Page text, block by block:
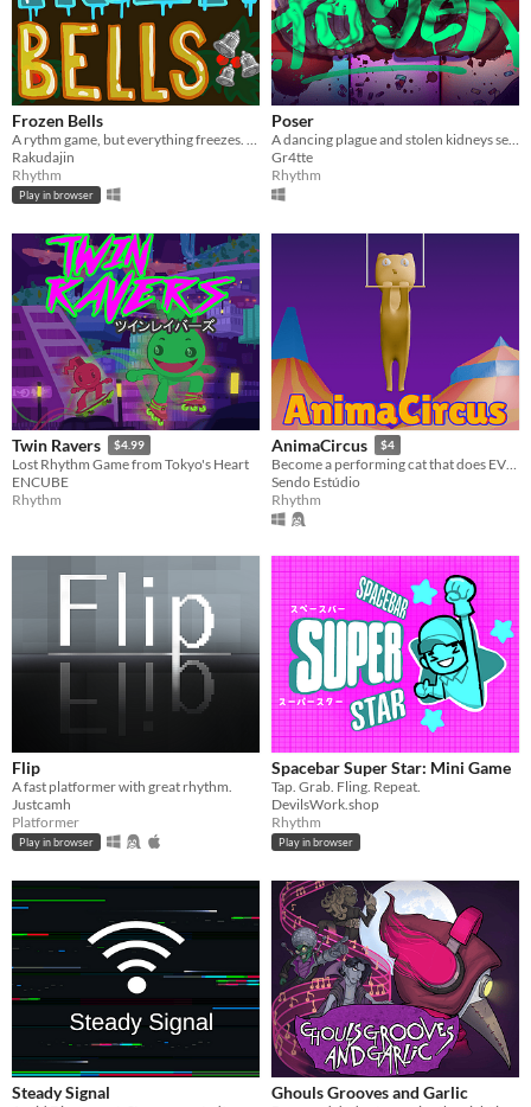
Frozen Bells
A rythm game, but everything freezes. It's holiday time!
Rakudajin
Rhythm
Play in browser
Poser
A dancing plague and stolen kidneys sets the stage as you dance battle your way through an underground club.
Gr4tte
Rhythm
Twin Ravers $4.99
Lost Rhythm Game from Tokyo's Heart
ENCUBE
Rhythm
AnimaCircus $4
Become a performing cat that does EVERYTHING in its own circus!
Sendo Estúdio
Rhythm
Flip
A fast platformer with great rhythm.
Justcamh
Platformer
Play in browser
Spacebar Super Star: Mini Game
Tap. Grab. Fling. Repeat.
DevilsWork.shop
Rhythm
Play in browser
Steady Signal Ghouls Grooves and Garlic